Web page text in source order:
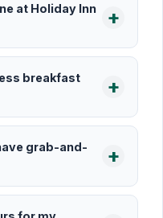
at Holiday Inn
breakfast
grab-and-